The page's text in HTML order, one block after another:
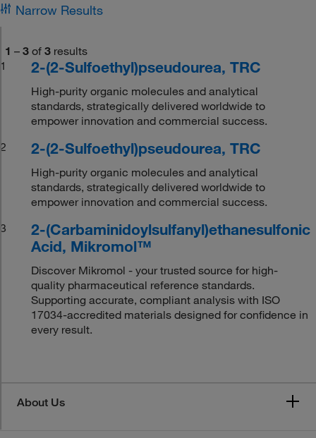
Narrow Results
1 – 3 of 3 results
1
2-(2-Sulfoethyl)pseudourea, TRC
High-purity organic molecules and analytical
standards, strategically delivered worldwide to
empower innovation and commercial success.
2
2-(2-Sulfoethyl)pseudourea, TRC
High-purity organic molecules and analytical
standards, strategically delivered worldwide to
empower innovation and commercial success.
3
2-(Carbaminidoylsulfanyl)ethanesulfonic
Acid, Mikromol™
Discover Mikromol - your trusted source for high-
quality pharmaceutical reference standards.
Supporting accurate, compliant analysis with ISO
17034-accredited materials designed for confidence in
every result.
About Us